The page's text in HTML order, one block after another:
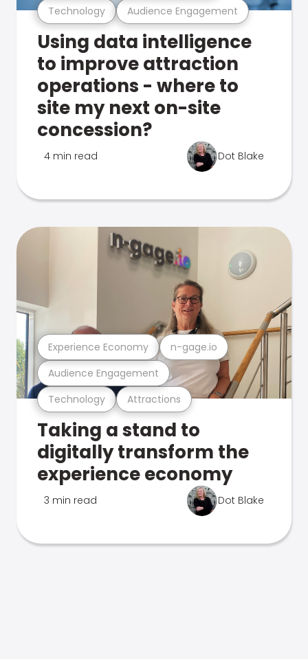
Technology Audience Engagement
Using data intelligence
to improve attraction
operations - where to
site my next on-site
concession?
4 min read Dot Blake
Technology Attractions
Audience Engagement
Experience Economy n-gage.io
Taking a stand to
digitally transform the
experience economy
3 min read Dot Blake